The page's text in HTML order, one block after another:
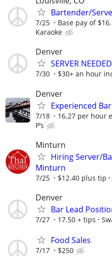
Bartender/
7/25 Base pay of
Karaoke
Denver
SERVER NEEDED
7/30 $30+ an hour
Denver
Experienced
7/18 16.27 per hour
P’s
Minturn
Hiring Server/
Minturn
7/25 $12.40 plus tip
Denver
Bar Lead
7/27 17.50 + tips
Food Sales
7/17 $250